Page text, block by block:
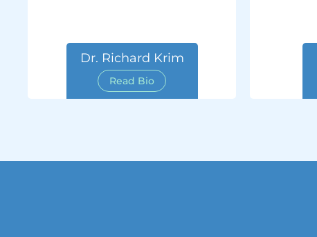
Dr. Richard Krim
Read Bio